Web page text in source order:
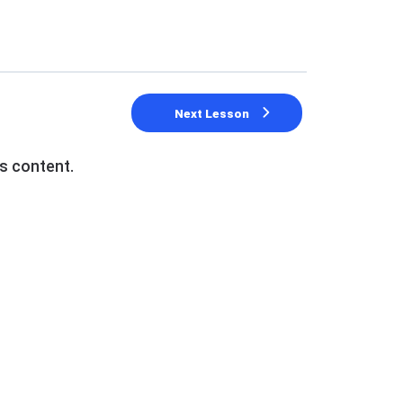
Next Lesson
content.